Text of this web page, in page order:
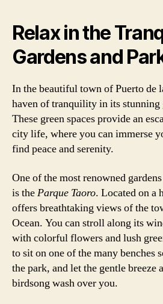
Relax in the
Gardens and
In the beautiful town of Puerto de
haven of tranquility in its stunning
These green spaces provide an
city life, where you can immerse
find peace and serenity.
One of the most renowned
is theParque Taoro. Located on a
offers breathtaking views of the
Ocean. You can stroll along its
with colorful flowers and lush
to sit on one of the many benches
the park, and let the gentle breeze
birdsong wash over you.